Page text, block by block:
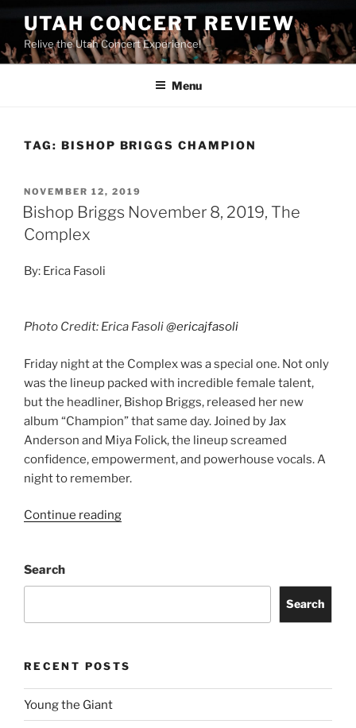
UTAH CONCERT REVIEW
Relive the Utah Concert Experience!
Menu
TAG: BISHOP BRIGGS CHAMPION
NOVEMBER 12, 2019
Bishop Briggs November 8, 2019, The
Complex
By: Erica Fasoli
Photo Credit: Erica Fasoli@ericajfasoli
Friday night at the Complex was a special one. Not only
was the lineup packed with incredible female talent,
but the headliner, Bishop Briggs, released her new
album “Champion” that same day. Joined by Jax
Anderson and Miya Folick, the lineup screamed
confidence, empowerment, and powerhouse vocals. A
night to remember.
Continue reading
Search
Search
RECENT POSTS
Young the Giant